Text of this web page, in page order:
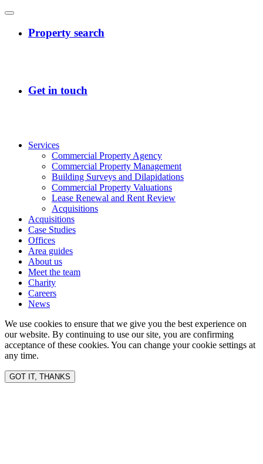
Services
Commercial Property Agency
Commercial Property Management
Building Surveys and Dilapidations
Commercial Property Valuations
Lease Renewal and Rent Review
Acquisitions
Acquisitions
Case Studies
Offices
Area guides
About us
Meet the team
Charity
Careers
News
We use cookies to ensure that we give you the best experience on
our website. By continuing to use our site, you are confirming
acceptance of these cookies. You can change your cookie settings at
any time.
GOT IT, THANKS